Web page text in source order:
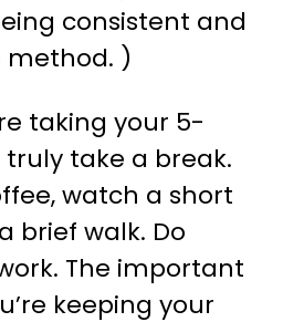
consistent and
)
taking your 5-
take a break.
watch a short
brief walk. Do
The important
keeping your